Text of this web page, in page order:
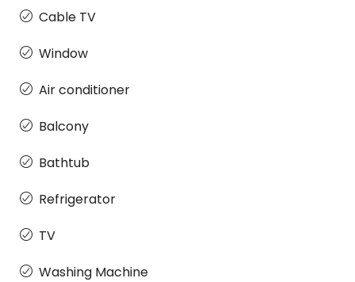
Cable TV
Window
Air conditioner
Balcony
Bathtub
Refrigerator
TV
Washing Machine